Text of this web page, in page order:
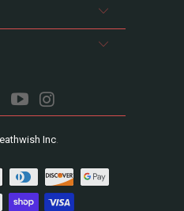
Inc.